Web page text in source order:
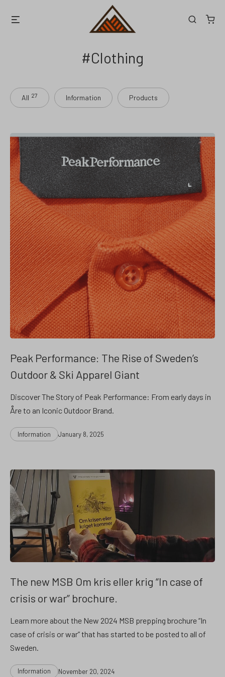
Search
Clothing
All 27 Information Products
Peak Performance: The Rise of Sweden’s
Outdoor & Ski Apparel Giant
Discover The Story of Peak Performance: From early days in
Åre to an Iconic Outdoor Brand.
Categories
Information
Post
January 8, 2025
The new MSB Om kris eller krig “In case of
crisis or war” brochure.
Learn more about the New 2024 MSB prepping brochure “In
case of crisis or war” that has started to be posted to all of
Sweden.
Categories
Information Post
November 20, 2024